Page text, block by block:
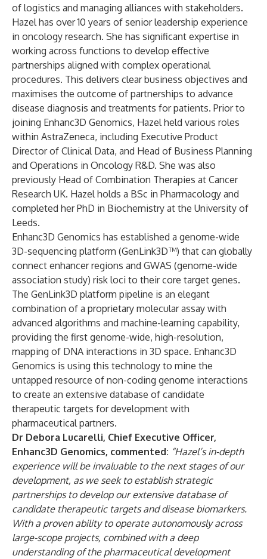
of logistics and managing alliances with stakeholders.
Hazel has over 10 years of senior leadership experience
in oncology research. She has significant expertise in
working across functions to develop effective
partnerships aligned with complex operational
procedures. This delivers clear business objectives and
maximises the outcome of partnerships to advance
disease diagnosis and treatments for patients. Prior to
joining Enhanc3D Genomics, Hazel held various roles
within AstraZeneca, including Executive Product
Director of Clinical Data, and Head of Business Planning
and Operations in Oncology R&D. She was also
previously Head of Combination Therapies at Cancer
Research UK. Hazel holds a BSc in Pharmacology and
completed her PhD in Biochemistry at the University of
Leeds.
Enhanc3D Genomics has established a genome-wide
3D-sequencing platform (GenLink3D™) that can globally
connect enhancer regions and GWAS (genome-wide
association study) risk loci to their core target genes.
The GenLink3D platform pipeline is an elegant
combination of a proprietary molecular assay with
advanced algorithms and machine-learning capability,
providing the first genome-wide, high-resolution,
mapping of DNA interactions in 3D space. Enhanc3D
Genomics is using this technology to mine the
untapped resource of non-coding genome interactions
to create an extensive database of candidate
therapeutic targets for development with
pharmaceutical partners.
Dr Debora Lucarelli, Chief Executive Officer,
Enhanc3D Genomics, commented: “Hazel’s in-depth
experience will be invaluable to the next stages of our
development, as we seek to establish strategic
partnerships to develop our extensive database of
candidate therapeutic targets and disease biomarkers.
With a proven ability to operate autonomously across
large-scope projects, combined with a deep
understanding of the pharmaceutical development